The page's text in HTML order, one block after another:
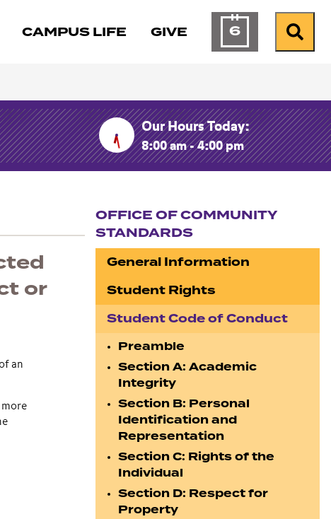
CAMPUS LIFE GIVE 6Calendar ofSearch
Our Hours Today:
8:00 am - 4:00 pm
or
an
OFFICE OF COMMUNITY
STANDARDS
General Information
Student Rights
Student Code of Conduct
Preamble
Section A: Academic
Integrity
Section B: Personal
Identification and
Representation
Section C: Rights of the
Individual
Section D: Respect for
Property